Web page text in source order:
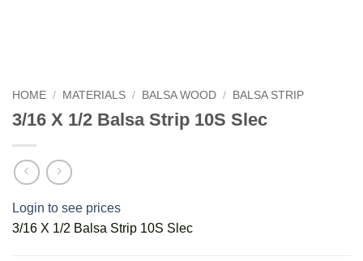
HOME / MATERIALS / BALSA WOOD / BALSA STRIP
3/16 X 1/2 Balsa Strip 10S Slec
Login to see prices
3/16 X 1/2 Balsa Strip 10S Slec